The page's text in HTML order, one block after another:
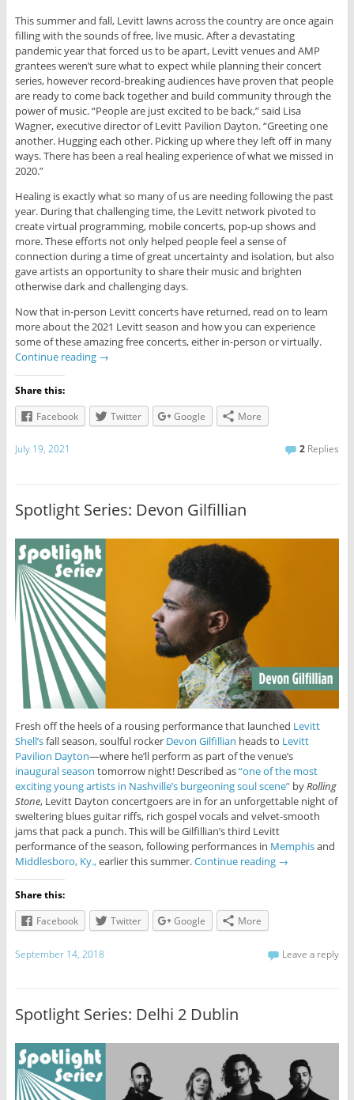
This summer and fall, Levitt lawns across the country are once again
filling with the sounds of free, live music. After a devastating
pandemic year that forced us to be apart, Levitt venues and AMP
grantees weren’t sure what to expect while planning their concert
series, however record-breaking audiences have proven that people
are ready to come back together and build community through the
power of music. “People are just excited to be back,” said Lisa
Wagner, executive director of Levitt Pavilion Dayton. “Greeting one
another. Hugging each other. Picking up where they left off in many
ways. There has been a real healing experience of what we missed in
2020.”
Healing is exactly what so many of us are needing following the past
year. During that challenging time, the Levitt network pivoted to
create virtual programming, mobile concerts, pop-up shows and
more. These efforts not only helped people feel a sense of
connection during a time of great uncertainty and isolation, but also
gave artists an opportunity to share their music and brighten
otherwise dark and challenging days.
Now that in-person Levitt concerts have returned, read on to learn
more about the 2021 Levitt season and how you can experience
some of these amazing free concerts, either in-person or virtually.
Continue reading →
Share this:
Facebook
Twitter Google More
July 19, 2021 2 Replies
Spotlight Series: Devon Gilfillian
Fresh off the heels of a rousing performance that launched Levitt
Shell’sfall season, soulful rocker Devon Gilfillian heads to Levitt
Pavilion Dayton—where he’ll perform as part of the venue’s
inaugural season tomorrow night! Described as“one of the most
exciting young artists in Nashville’s burgeoning soul scene”byRolling
Stone, Levitt Dayton concertgoers are in for an unforgettable night of
sweltering blues guitar riffs, rich gospel vocals and velvet-smooth
jams that pack a punch. This will be Gilfillian’s third Levitt
performance of the season, following performances in Memphisand
Middlesboro, Ky.,earlier this summer.Continue reading →
Share this:
Facebook
Twitter Google More
September 14, 2018 Leave a reply
Spotlight Series: Delhi 2 Dublin